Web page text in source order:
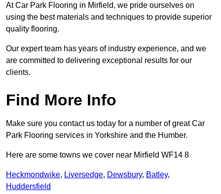
At Car Park Flooring in Mirfield, we pride ourselves on
using the best materials and techniques to provide superior
quality flooring.
Our expert team has years of industry experience, and we
are committed to delivering exceptional results for our
clients.
Find More Info
Make sure you contact us today for a number of great Car
Park Flooring services in Yorkshire and the Humber.
Here are some towns we cover near Mirfield WF14 8
Heckmondwike, Liversedge, Dewsbury, Batley,
Huddersfield